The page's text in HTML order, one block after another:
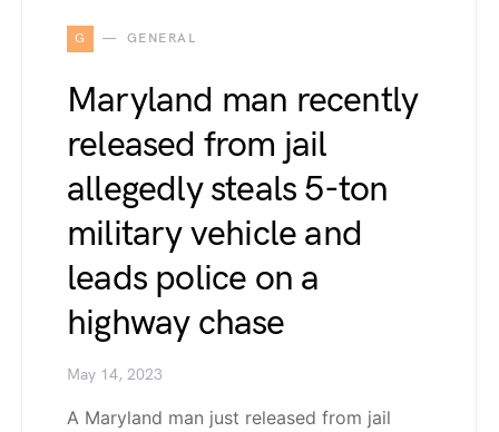
G GENERAL
Maryland man recently
released from jail
allegedly steals 5-ton
military vehicle and
leads police on a
highway chase
May 14, 2023
A Maryland man just released from jail